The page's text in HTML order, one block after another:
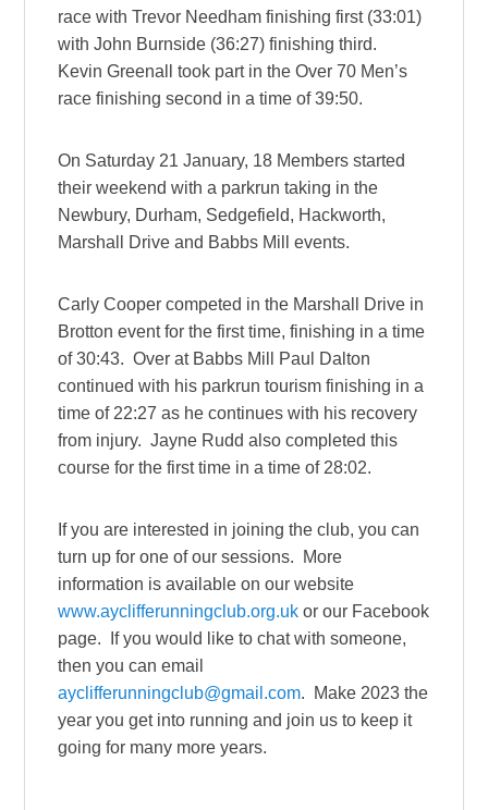
race with Trevor Needham finishing first (33:01)
with John Burnside (36:27) finishing third.
Kevin Greenall took part in the Over 70 Men’s
race finishing second in a time of 39:50.
On Saturday 21 January, 18 Members started
their weekend with a parkrun taking in the
Newbury, Durham, Sedgefield, Hackworth,
Marshall Drive and Babbs Mill events.
Carly Cooper competed in the Marshall Drive in
Brotton event for the first time, finishing in a time
of 30:43. Over at Babbs Mill Paul Dalton
continued with his parkrun tourism finishing in a
time of 22:27 as he continues with his recovery
from injury. Jayne Rudd also completed this
course for the first time in a time of 28:02.
If you are interested in joining the club, you can
turn up for one of our sessions. More
information is available on our website
www.ayclifferunningclub.org.uk or our Facebook
page. If you would like to chat with someone,
then you can email
ayclifferunningclub@gmail.com. Make 2023 the
year you get into running and join us to keep it
going for many more years.